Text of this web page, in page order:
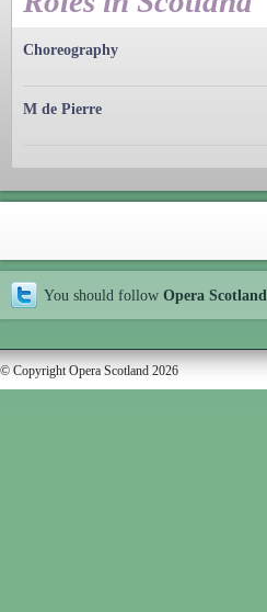
Choreography
M de Pierre
You should follow Opera Scotland
© Copyright Opera Scotland 2026